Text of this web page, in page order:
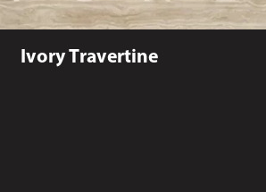
Ivory Travertine